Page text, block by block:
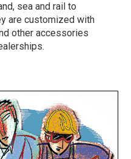
sea and rail to
are customized with
other accessories